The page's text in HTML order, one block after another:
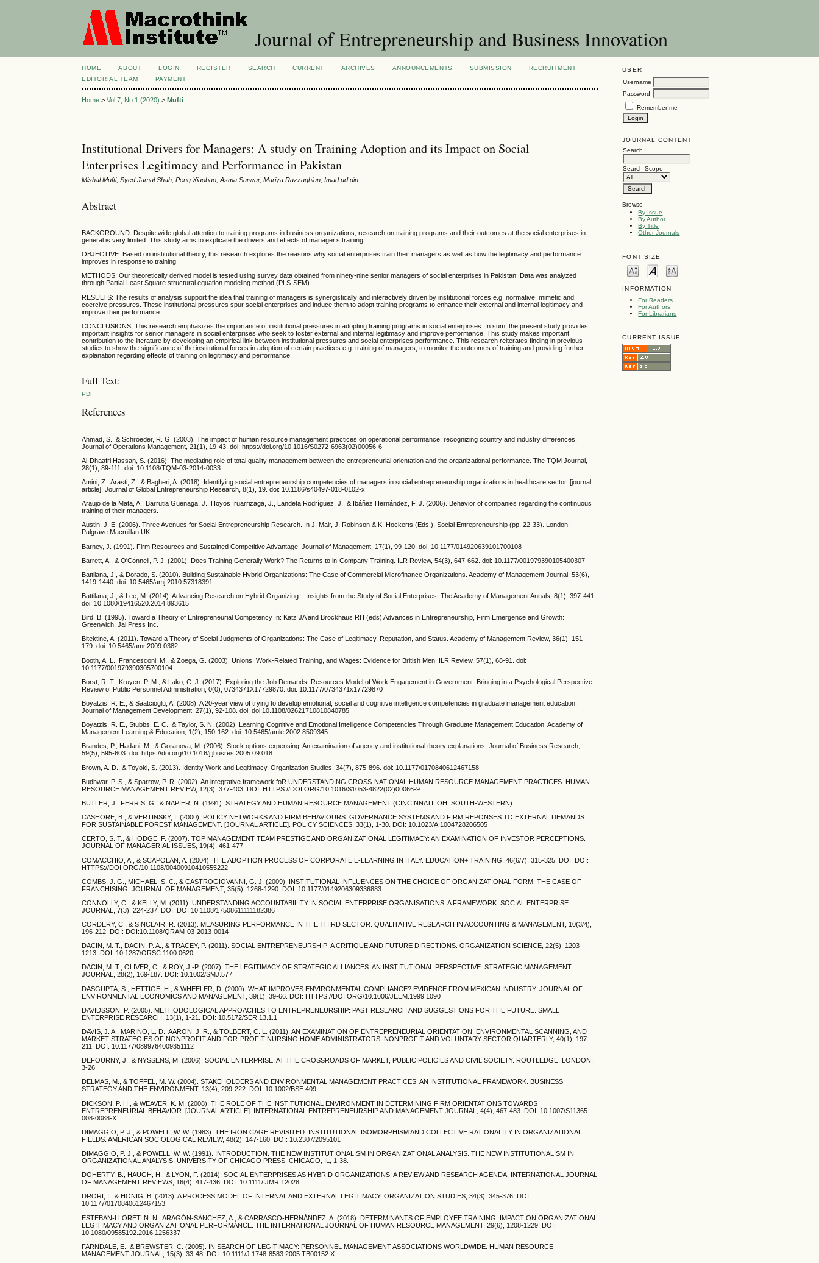
Journal of Entrepreneurship and Business Innovation
USER
Username
Password
Remember me
JOURNAL CONTENT
Search
Search Scope
Browse
By Issue
By Author
By Title
Other Journals
FONT SIZE
INFORMATION
For Readers
For Authors
For Librarians
CURRENT ISSUE
HOME ABOUT LOGIN REGISTER SEARCH CURRENT ARCHIVES ANNOUNCEMENTS SUBMISSION
RECRUITMENT
EDITORIAL TEAM
PAYMENT
Home >Vol 7, No 1 (2020) >Mufti
Institutional Drivers for Managers: A study on Training Adoption and its Impact on Social
Enterprises Legitimacy and Performance in Pakistan
Mishal Mufti, Syed Jamal Shah, Peng Xiaobao, Asma Sarwar, Mariya Razzaghian, Imad ud din
Abstract
BACKGROUND: Despite wide global attention to training programs in business organizations, research on training programs and their outcomes at the social enterprises in
general is very limited. This study aims to explicate the drivers and effects of manager’s training.
OBJECTIVE: Based on institutional theory, this research explores the reasons why social enterprises train their managers as well as how the legitimacy and performance
improves in response to training.
METHODS: Our theoretically derived model is tested using survey data obtained from ninety-nine senior managers of social enterprises in Pakistan. Data was analyzed
through Partial Least Square structural equation modeling method (PLS-SEM).
RESULTS: The results of analysis support the idea that training of managers is synergistically and interactively driven by institutional forces e.g. normative, mimetic and
coercive pressures. These institutional pressures spur social enterprises and induce them to adopt training programs to enhance their external and internal legitimacy and
improve their performance.
CONCLUSIONS: This research emphasizes the importance of institutional pressures in adopting training programs in social enterprises. In sum, the present study provides
important insights for senior managers in social enterprises who seek to foster external and internal legitimacy and improve performance. This study makes important
contribution to the literature by developing an empirical link between institutional pressures and social enterprises performance. This research reiterates finding in previous
studies to show the significance of the institutional forces in adoption of certain practices e.g. training of managers, to monitor the outcomes of training and providing further
explanation regarding effects of training on legitimacy and performance.
Full Text:
PDF
References
Ahmad, S., & Schroeder, R. G. (2003). The impact of human resource management practices on operational performance: recognizing country and industry differences.
Journal of Operations Management, 21(1), 19-43. doi: https://doi.org/10.1016/S0272-6963(02)00056-6
Al-Dhaafri Hassan, S. (2016). The mediating role of total quality management between the entrepreneurial orientation and the organizational performance. The TQM Journal,
28(1), 89-111. doi: 10.1108/TQM-03-2014-0033
Amini, Z., Arasti, Z., & Bagheri, A. (2018). Identifying social entrepreneurship competencies of managers in social entrepreneurship organizations in healthcare sector. [journal
article]. Journal of Global Entrepreneurship Research, 8(1), 19. doi: 10.1186/s40497-018-0102-x
Araujo de la Mata, A., Barrutia Güenaga, J., Hoyos Iruarrizaga, J., Landeta Rodríguez, J., & Ibáñez Hernández, F. J. (2006). Behavior of companies regarding the continuous
training of their managers.
Austin, J. E. (2006). Three Avenues for Social Entrepreneurship Research. In J. Mair, J. Robinson & K. Hockerts (Eds.), Social Entrepreneurship (pp. 22-33). London:
Palgrave Macmillan UK.
Barney, J. (1991). Firm Resources and Sustained Competitive Advantage. Journal of Management, 17(1), 99-120. doi: 10.1177/014920639101700108
Barrett, A., & O'Connell, P. J. (2001). Does Training Generally Work? The Returns to in-Company Training. ILR Review, 54(3), 647-662. doi: 10.1177/001979390105400307
Battilana, J., & Dorado, S. (2010). Building Sustainable Hybrid Organizations: The Case of Commercial Microfinance Organizations. Academy of Management Journal, 53(6),
1419-1440. doi: 10.5465/amj.2010.57318391
Battilana, J., & Lee, M. (2014). Advancing Research on Hybrid Organizing – Insights from the Study of Social Enterprises. The Academy of Management Annals, 8(1), 397-441.
doi: 10.1080/19416520.2014.893615
Bird, B. (1995). Toward a Theory of Entrepreneurial Competency In: Katz JA and Brockhaus RH (eds) Advances in Entrepreneurship, Firm Emergence and Growth:
Greenwich: Jai Press Inc.
Bitektine, A. (2011). Toward a Theory of Social Judgments of Organizations: The Case of Legitimacy, Reputation, and Status. Academy of Management Review, 36(1), 151-
179. doi: 10.5465/amr.2009.0382
Booth, A. L., Francesconi, M., & Zoega, G. (2003). Unions, Work-Related Training, and Wages: Evidence for British Men. ILR Review, 57(1), 68-91. doi:
10.1177/001979390305700104
Borst, R. T., Kruyen, P. M., & Lako, C. J. (2017). Exploring the Job Demands–Resources Model of Work Engagement in Government: Bringing in a Psychological Perspective.
Review of Public Personnel Administration, 0(0), 0734371X17729870. doi: 10.1177/0734371x17729870
Boyatzis, R. E., & Saatcioglu, A. (2008). A 20‐year view of trying to develop emotional, social and cognitive intelligence competencies in graduate management education.
Journal of Management Development, 27(1), 92-108. doi: doi:10.1108/02621710810840785
Boyatzis, R. E., Stubbs, E. C., & Taylor, S. N. (2002). Learning Cognitive and Emotional Intelligence Competencies Through Graduate Management Education. Academy of
Management Learning & Education, 1(2), 150-162. doi: 10.5465/amle.2002.8509345
Brandes, P., Hadani, M., & Goranova, M. (2006). Stock options expensing: An examination of agency and institutional theory explanations. Journal of Business Research,
59(5), 595-603. doi: https://doi.org/10.1016/j.jbusres.2005.09.018
Brown, A. D., & Toyoki, S. (2013). Identity Work and Legitimacy. Organization Studies, 34(7), 875-896. doi: 10.1177/0170840612467158
Budhwar, P. S., & Sparrow, P. R. (2002). An integrative framework foR UNDERSTANDING CROSS-NATIONAL HUMAN RESOURCE MANAGEMENT PRACTICES. HUMAN
RESOURCE MANAGEMENT REVIEW, 12(3), 377-403. DOI: HTTPS://DOI.ORG/10.1016/S1053-4822(02)00066-9
BUTLER, J., FERRIS, G., & NAPIER, N. (1991). STRATEGY AND HUMAN RESOURCE MANAGEMENT (CINCINNATI, OH, SOUTH-WESTERN).
CASHORE, B., & VERTINSKY, I. (2000). POLICY NETWORKS AND FIRM BEHAVIOURS: GOVERNANCE SYSTEMS AND FIRM REPONSES TO EXTERNAL DEMANDS
FOR SUSTAINABLE FOREST MANAGEMENT. [JOURNAL ARTICLE]. POLICY SCIENCES, 33(1), 1-30. DOI: 10.1023/A:1004728206505
CERTO, S. T., & HODGE, F. (2007). TOP MANAGEMENT TEAM PRESTIGE AND ORGANIZATIONAL LEGITIMACY: AN EXAMINATION OF INVESTOR PERCEPTIONS.
JOURNAL OF MANAGERIAL ISSUES, 19(4), 461-477.
COMACCHIO, A., & SCAPOLAN, A. (2004). THE ADOPTION PROCESS OF CORPORATE E-LEARNING IN ITALY. EDUCATION+ TRAINING, 46(6/7), 315-325. DOI: DOI:
HTTPS://DOI.ORG/10.1108/00400910410555222
COMBS, J. G., MICHAEL, S. C., & CASTROGIOVANNI, G. J. (2009). INSTITUTIONAL INFLUENCES ON THE CHOICE OF ORGANIZATIONAL FORM: THE CASE OF
FRANCHISING. JOURNAL OF MANAGEMENT, 35(5), 1268-1290. DOI: 10.1177/0149206309336883
CONNOLLY, C., & KELLY, M. (2011). UNDERSTANDING ACCOUNTABILITY IN SOCIAL ENTERPRISE ORGANISATIONS: A FRAMEWORK. SOCIAL ENTERPRISE
JOURNAL, 7(3), 224-237. DOI: DOI:10.1108/17508611111182386
CORDERY, C., & SINCLAIR, R. (2013). MEASURING PERFORMANCE IN THE THIRD SECTOR. QUALITATIVE RESEARCH IN ACCOUNTING & MANAGEMENT, 10(3/4),
196-212. DOI: DOI:10.1108/QRAM-03-2013-0014
DACIN, M. T., DACIN, P. A., & TRACEY, P. (2011). SOCIAL ENTREPRENEURSHIP: A CRITIQUE AND FUTURE DIRECTIONS. ORGANIZATION SCIENCE, 22(5), 1203-
1213. DOI: 10.1287/ORSC.1100.0620
DACIN, M. T., OLIVER, C., & ROY, J.-P. (2007). THE LEGITIMACY OF STRATEGIC ALLIANCES: AN INSTITUTIONAL PERSPECTIVE. STRATEGIC MANAGEMENT
JOURNAL, 28(2), 169-187. DOI: 10.1002/SMJ.577
DASGUPTA, S., HETTIGE, H., & WHEELER, D. (2000). WHAT IMPROVES ENVIRONMENTAL COMPLIANCE? EVIDENCE FROM MEXICAN INDUSTRY. JOURNAL OF
ENVIRONMENTAL ECONOMICS AND MANAGEMENT, 39(1), 39-66. DOI: HTTPS://DOI.ORG/10.1006/JEEM.1999.1090
DAVIDSSON, P. (2005). METHODOLOGICAL APPROACHES TO ENTREPRENEURSHIP: PAST RESEARCH AND SUGGESTIONS FOR THE FUTURE. SMALL
ENTERPRISE RESEARCH, 13(1), 1-21. DOI: 10.5172/SER.13.1.1
DAVIS, J. A., MARINO, L. D., AARON, J. R., & TOLBERT, C. L. (2011). AN EXAMINATION OF ENTREPRENEURIAL ORIENTATION, ENVIRONMENTAL SCANNING, AND
MARKET STRATEGIES OF NONPROFIT AND FOR-PROFIT NURSING HOME ADMINISTRATORS. NONPROFIT AND VOLUNTARY SECTOR QUARTERLY, 40(1), 197-
211. DOI: 10.1177/0899764009351112
DEFOURNY, J., & NYSSENS, M. (2006). SOCIAL ENTERPRISE: AT THE CROSSROADS OF MARKET, PUBLIC POLICIES AND CIVIL SOCIETY. ROUTLEDGE, LONDON,
3-26.
DELMAS, M., & TOFFEL, M. W. (2004). STAKEHOLDERS AND ENVIRONMENTAL MANAGEMENT PRACTICES: AN INSTITUTIONAL FRAMEWORK. BUSINESS
STRATEGY AND THE ENVIRONMENT, 13(4), 209-222. DOI: 10.1002/BSE.409
DICKSON, P. H., & WEAVER, K. M. (2008). THE ROLE OF THE INSTITUTIONAL ENVIRONMENT IN DETERMINING FIRM ORIENTATIONS TOWARDS
ENTREPRENEURIAL BEHAVIOR. [JOURNAL ARTICLE]. INTERNATIONAL ENTREPRENEURSHIP AND MANAGEMENT JOURNAL, 4(4), 467-483. DOI: 10.1007/S11365-
008-0088-X
DIMAGGIO, P. J., & POWELL, W. W. (1983). THE IRON CAGE REVISITED: INSTITUTIONAL ISOMORPHISM AND COLLECTIVE RATIONALITY IN ORGANIZATIONAL
FIELDS. AMERICAN SOCIOLOGICAL REVIEW, 48(2), 147-160. DOI: 10.2307/2095101
DIMAGGIO, P. J., & POWELL, W. W. (1991). INTRODUCTION. THE NEW INSTITUTIONALISM IN ORGANIZATIONAL ANALYSIS. THE NEW INSTITUTIONALISM IN
ORGANIZATIONAL ANALYSIS, UNIVERSITY OF CHICAGO PRESS, CHICAGO, IL, 1-38.
DOHERTY, B., HAUGH, H., & LYON, F. (2014). SOCIAL ENTERPRISES AS HYBRID ORGANIZATIONS: A REVIEW AND RESEARCH AGENDA. INTERNATIONAL JOURNAL
OF MANAGEMENT REVIEWS, 16(4), 417-436. DOI: 10.1111/IJMR.12028
DRORI, I., & HONIG, B. (2013). A PROCESS MODEL OF INTERNAL AND EXTERNAL LEGITIMACY. ORGANIZATION STUDIES, 34(3), 345-376. DOI:
10.1177/0170840612467153
ESTEBAN-LLORET, N. N., ARAGÓN-SÁNCHEZ, A., & CARRASCO-HERNÁNDEZ, A. (2018). DETERMINANTS OF EMPLOYEE TRAINING: IMPACT ON ORGANIZATIONAL
LEGITIMACY AND ORGANIZATIONAL PERFORMANCE. THE INTERNATIONAL JOURNAL OF HUMAN RESOURCE MANAGEMENT, 29(6), 1208-1229. DOI:
10.1080/09585192.2016.1256337
FARNDALE, E., & BREWSTER, C. (2005). IN SEARCH OF LEGITIMACY: PERSONNEL MANAGEMENT ASSOCIATIONS WORLDWIDE. HUMAN RESOURCE
MANAGEMENT JOURNAL, 15(3), 33-48. DOI: 10.1111/J.1748-8583.2005.TB00152.X